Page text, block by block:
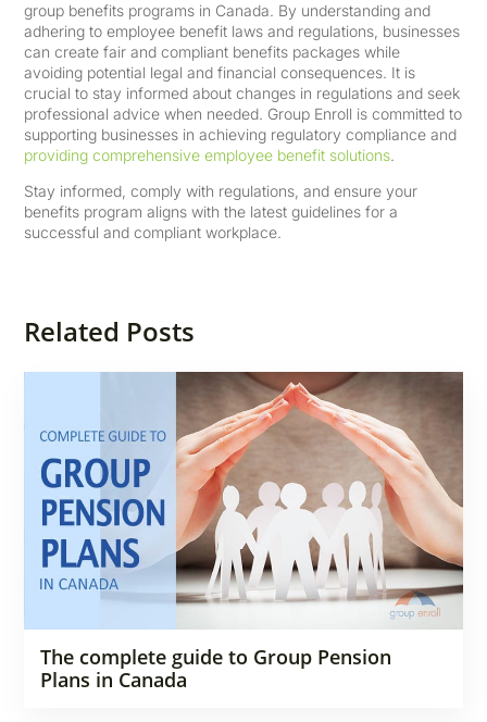
group benefits programs in Canada. By understanding and
adhering to employee benefit laws and regulations, businesses
can create fair and compliant benefits packages while
avoiding potential legal and financial consequences. It is
crucial to stay informed about changes in regulations and seek
professional advice when needed. Group Enroll is committed to
supporting businesses in achieving regulatory compliance and
providing comprehensive employee benefit solutions.
Stay informed, comply with regulations, and ensure your
benefits program aligns with the latest guidelines for a
successful and compliant workplace.
Related Posts
The complete guide to Group Pension
Plans in Canada